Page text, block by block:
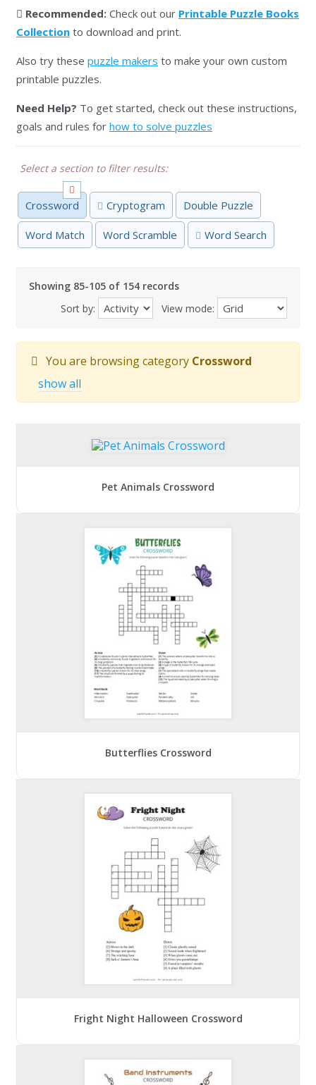
Recommended: Check out our Printable Puzzle Books
Collection to download and print.
Also try these puzzle makers to make your own custom
printable puzzles.
Need Help? To get started, check out these instructions,
goals and rules for how to solve puzzles
Select a section to filter results:
Crossword Cryptogram Double Puzzle
Word Match Word Scramble Word Search
Showing 85-105 of 154 records
Sort by:
View mode:
You are browsing category Crossword
show all
Pet Animals Crossword
Butterflies Crossword
Fright Night Halloween Crossword